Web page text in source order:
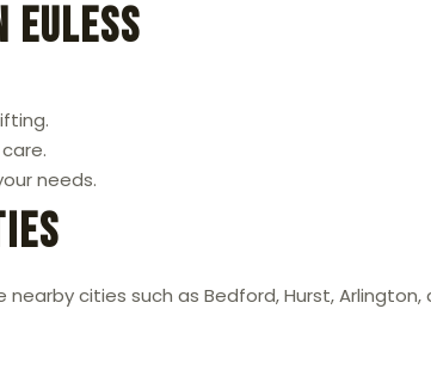
Euless
needs.
nearby cities such as Bedford, Hurst,